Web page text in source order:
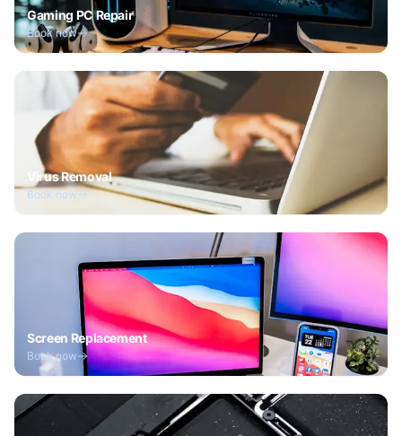
Gaming PC Repair
Book now
Virus Removal
Book now
Screen Replacement
Book now